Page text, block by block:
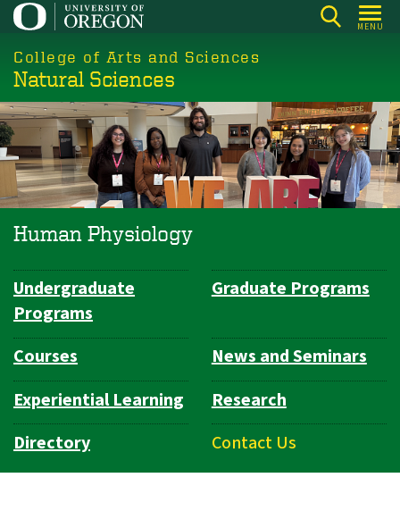
Skip
main
content
MENU
College of Arts and Sciences
Natural Sciences
Human Physiology
Department
Navigation
Undergraduate
Programs
Graduate Programs
Courses
News and Seminars
Experiential Learning
Research
Directory
Contact Us